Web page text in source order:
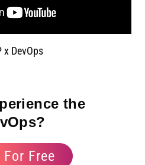
x DevOps
the
Free